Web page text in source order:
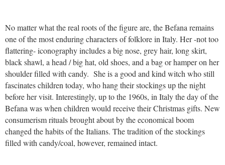
No matter what the real roots of the figure are, the Befana remains
one of the most enduring characters of folklore in Italy. Her -not too
flattering- iconography includes a big nose, grey hair, long skirt,
black shawl, a head / big hat, old shoes, and a bag or hamper on her
shoulder filled with candy. She is a good and kind witch who still
fascinates children today, who hang their stockings up the night
before her visit. Interestingly, up to the 1960s, in Italy the day of the
Befana was when children would receive their Christmas gifts. New
consumerism rituals brought about by the economical boom
changed the habits of the Italians. The tradition of the stockings
filled with candy/coal, however, remained intact.